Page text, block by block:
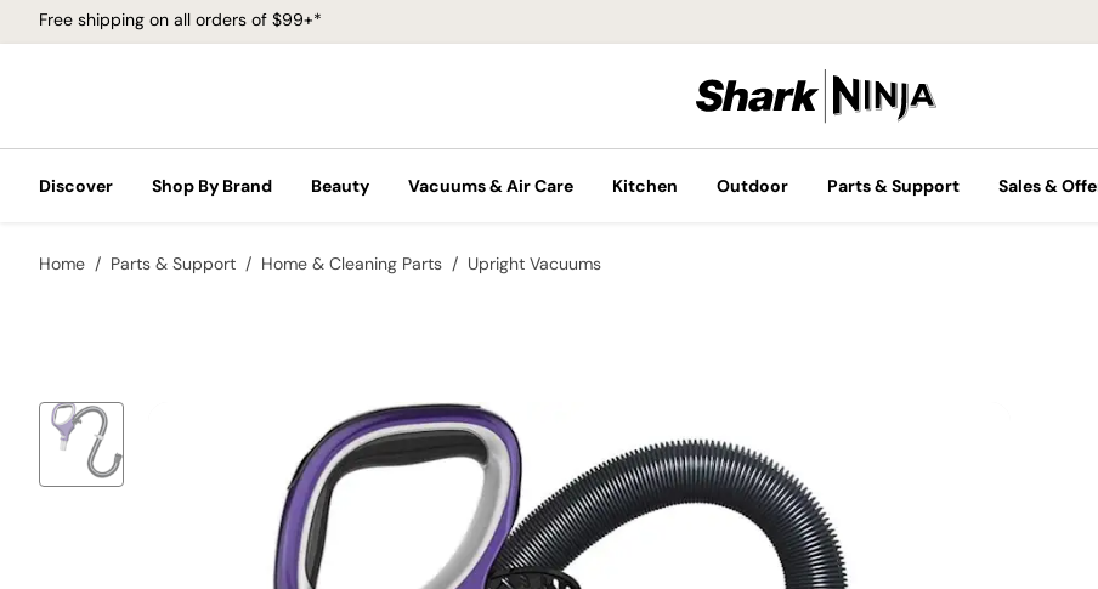
Free shipping on all orders of $99+*
Discover Shop By Brand Beauty Vacuums & Air Care Kitchen Outdoor Parts & Support Sales &
Home Parts & Support Home & Cleaning Parts Upright Vacuums